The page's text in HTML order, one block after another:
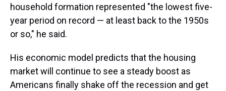
household formation represented "the lowest five-
year period on record — at least back to the 1950s
or so," he said.
His economic model predicts that the housing
market will continue to see a steady boost as
Americans finally shake off the recession and get